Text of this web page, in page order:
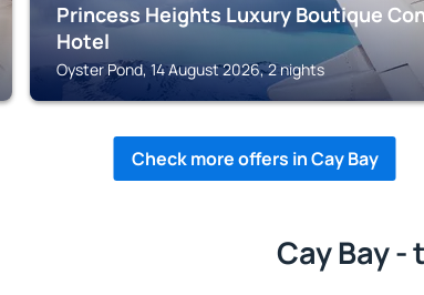
Princess Heights Luxury Boutique
Hotel
Oyster Pond, 14 August 2026, 2 nights
Check more offers in Cay Bay
Cay Bay